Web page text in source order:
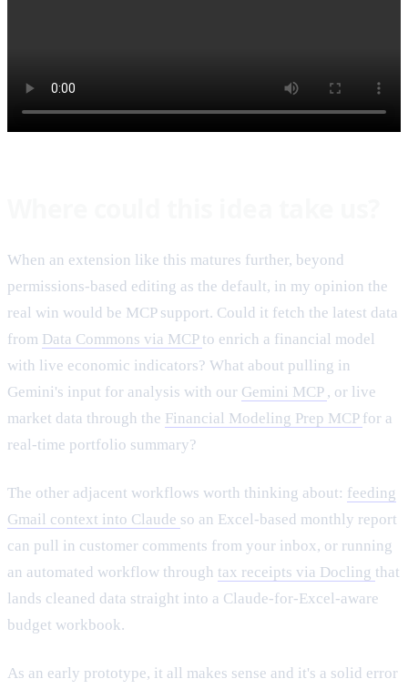
When an extension like this matures further, beyond
permissions-based editing as the default, in my opinion the
real win would be MCP support. Could it fetch the latest data
from Data Commons via MCP to enrich a financial model
with live economic indicators? What about pulling in
Gemini's input for analysis with our Gemini MCP , or live
market data through the Financial Modeling Prep MCP for a
real-time portfolio summary?
The other adjacent workflows worth thinking about: feeding
Gmail context into Claude so an Excel-based monthly report
can pull in customer comments from your inbox, or running
an automated workflow through tax receipts via Docling that
lands cleaned data straight into a Claude-for-Excel-aware
budget workbook.
As an early prototype, it all makes sense and it's a solid error